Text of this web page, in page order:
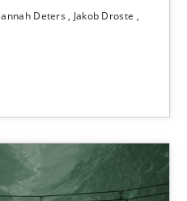
Deters
Jakob Droste